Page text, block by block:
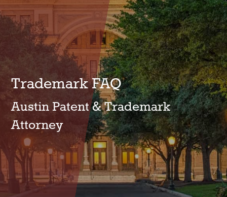
Trademark FAQ
Austin Patent & Trademark
Attorney